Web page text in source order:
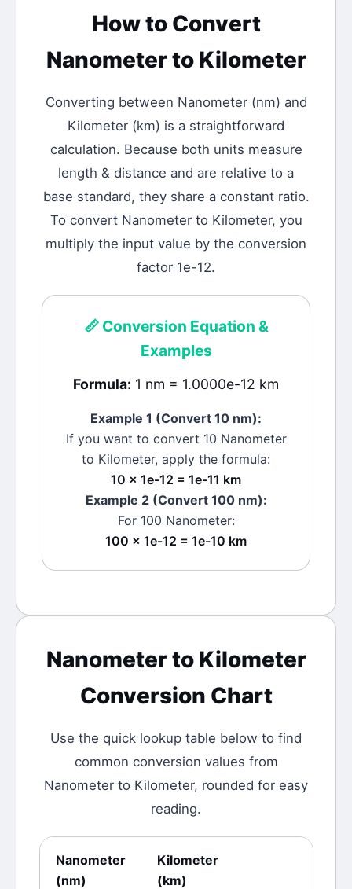
How to Convert
Nanometerto Kilometer
Converting between Nanometer(nm) and
Kilometer (km) is a straightforward
calculation. Because both units measure
length & distance and are relative to a
base standard, they share a constant ratio.
To convert Nanometer to Kilometer, you
multiply the input value by the conversion
factor 1e-12.
📏Conversion Equation &
Examples
Formula: 1 nm = 1.0000e-12 km
Example 1 (Convert 10 nm):
If you want to convert 10 Nanometer
to Kilometer, apply the formula:
10 × 1e-12 = 1e-11 km
Example 2 (Convert 100 nm):
For 100 Nanometer:
100 × 1e-12 = 1e-10 km
Nanometerto Kilometer
Conversion Chart
Use the quick lookup table below to find
common conversion values from
Nanometer to Kilometer, rounded for easy
reading.
Nanometer
(nm)
Kilometer
(km)